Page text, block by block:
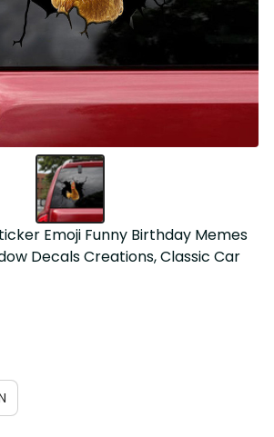
Emoji Funny Birthday Memes
Decals Creations, Classic Car